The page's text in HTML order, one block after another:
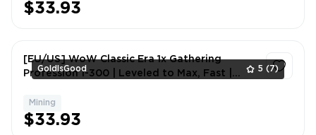
$33.93
GoldIsGood 5 (7)
[EU/US] WoW Classic Era 1x Gathering
Profession 1-300 | Leveled to Max, Fast |
Mining
$33.93